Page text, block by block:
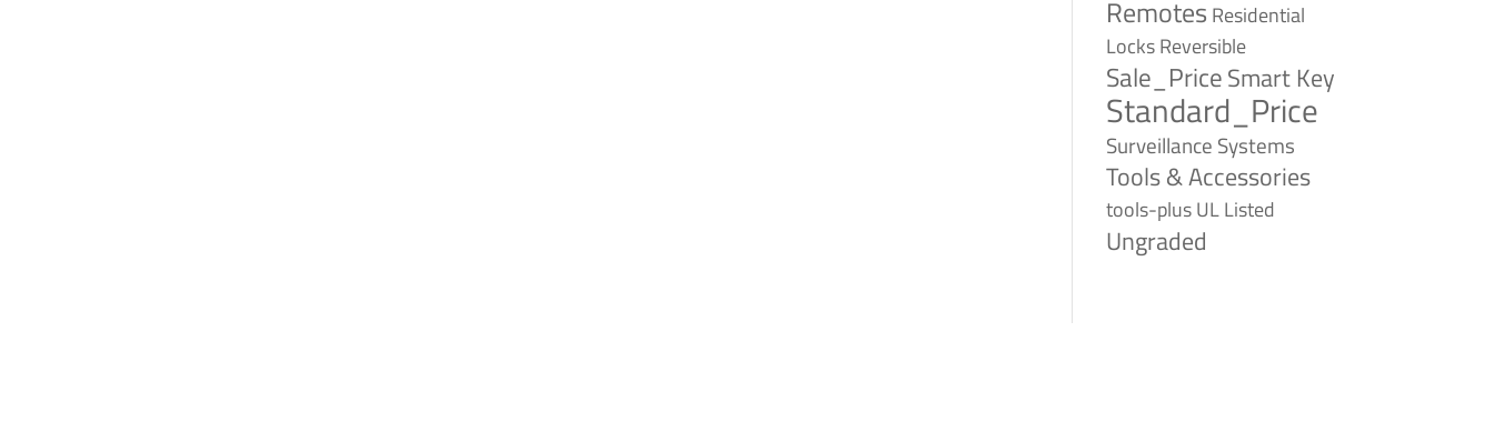
Remotes Residential
LocksReversible
Sale_PriceSmart Key
Standard_Price
Surveillance Systems
Tools & Accessories
tools-plusUL Listed
Ungraded